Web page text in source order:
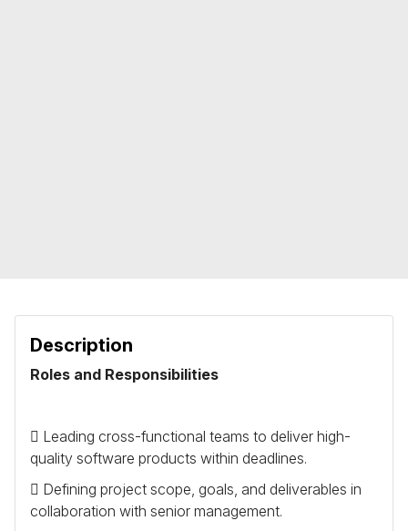
Description
Roles and Responsibilities
 Leading cross-functional teams to deliver high-
quality software products within deadlines.
 Defining project scope, goals, and deliverables in
collaboration with senior management.